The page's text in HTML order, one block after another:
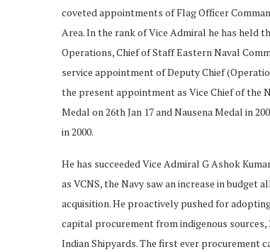
coveted appointments of Flag Officer
Area. In the rank of Vice Admiral he has held
Operations, Chief of Staff Eastern Naval
service appointment of Deputy Chief
the present appointment as Vice Chief of the
Medal on 26th Jan 17 and Nausena Medal in
in 2000.
He has succeeded Vice Admiral G Ashok
as VCNS, the Navy saw an increase in
acquisition. He proactively pushed for
capital procurement from indigenous sources,
Indian Shipyards. The first ever procurement